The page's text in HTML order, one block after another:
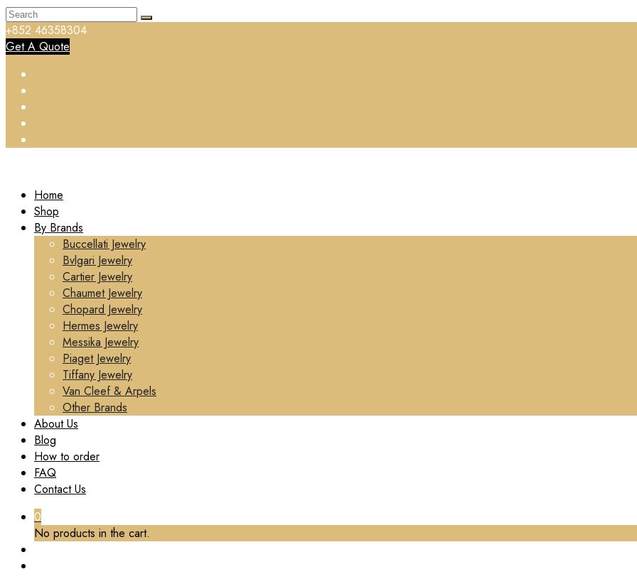
+852 46358304
Get A Quote
Home
Shop
By Brands
Buccellati Jewelry
Bvlgari Jewelry
Cartier Jewelry
Chaumet Jewelry
Chopard Jewelry
Hermes Jewelry
Messika Jewelry
Piaget Jewelry
Tiffany Jewelry
Van Cleef & Arpels
Other Brands
About Us
Blog
How to order
FAQ
Contact Us
0
No products in the cart.